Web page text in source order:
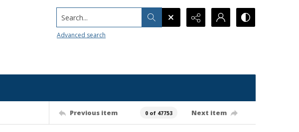
Search...
Advanced search
Previous item 0 of 47753 Next item